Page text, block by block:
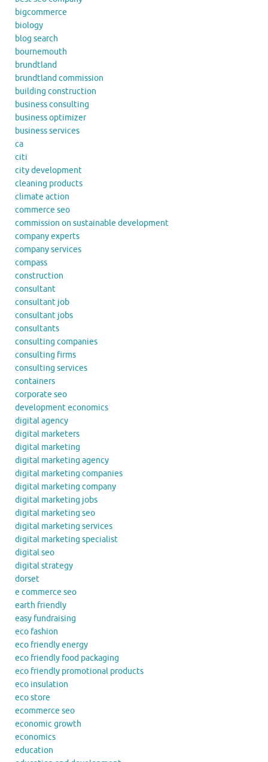
bigcommerce
biology
blog search
bournemouth
brundtland
brundtland commission
building construction
business consulting
business optimizer
business services
ca
citi
city development
cleaning products
climate action
commerce seo
commission on sustainable development
company experts
company services
compass
construction
consultant
consultant job
consultant jobs
consultants
consulting companies
consulting firms
consulting services
containers
corporate seo
development economics
digital agency
digital marketers
digital marketing
digital marketing agency
digital marketing companies
digital marketing company
digital marketing jobs
digital marketing seo
digital marketing services
digital marketing specialist
digital seo
digital strategy
dorset
e commerce seo
earth friendly
easy fundraising
eco fashion
eco friendly energy
eco friendly food packaging
eco friendly promotional products
eco insulation
eco store
ecommerce seo
economic growth
economics
education